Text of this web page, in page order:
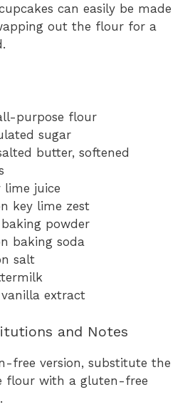
can easily be made
out the flour for a
purpose flour
sugar
butter, softened
lime juice
key lime zest
powder
baking soda
salt
extract
and Notes
free version, substitute the
flour with a gluten-free